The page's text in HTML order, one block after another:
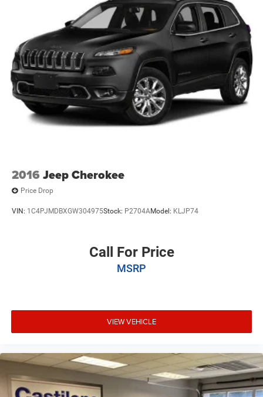
Permanent Locking Hubs
Double Wishbone Front Suspension w/Coil Springs
Multi-Link Rear Suspension w/Coil Springs
4-Wheel Disc Brakes w/4-Wheel ABS, Front And Rear
Vented Discs, Brake Assist, Hill Descent Control, Hill
Hold Control and Electric Parking Brake
Brake Actuated Limited Slip Differential
2016 Jeep Cherokee
Price Drop
VIN: 1C4PJMDBXGW304975Stock: P2704AModel: KLJP74
Call For Price
MSRP
VIEW VEHICLE